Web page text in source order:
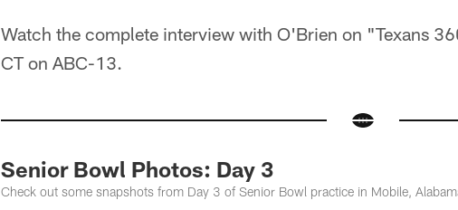
Watch the complete interview with O'Brien on "Texans
CT on ABC-13.
Senior Bowl Photos: Day 3
Check out some snapshots from Day 3 of Senior Bowl practice in Mobile,